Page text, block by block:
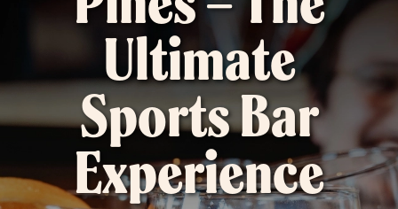
Ultimate
Sports Bar
Experience